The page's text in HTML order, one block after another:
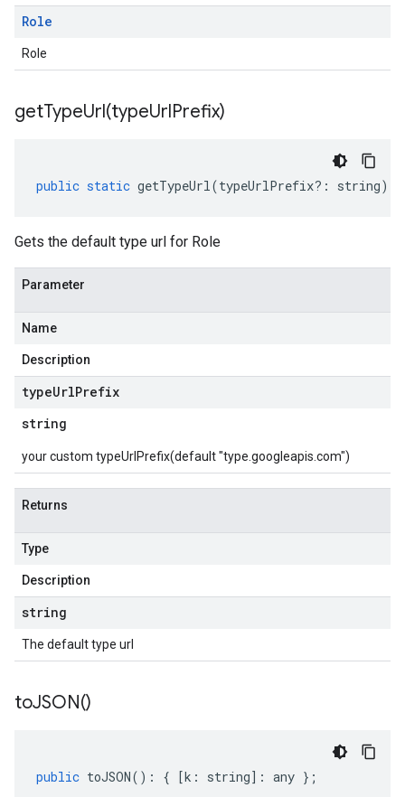
Role
Role
getTypeUrl(typeUrlPrefix)
public static getTypeUrl(typeUrlPrefix?: string)
Gets the default type url for Role
Parameter
Name
Description
typeUrlPrefix
string
your custom typeUrlPrefix(default "type.googleapis.com")
Returns
Type
Description
string
The default type url
toJSON()
public toJSON() : { [k : string] : any };